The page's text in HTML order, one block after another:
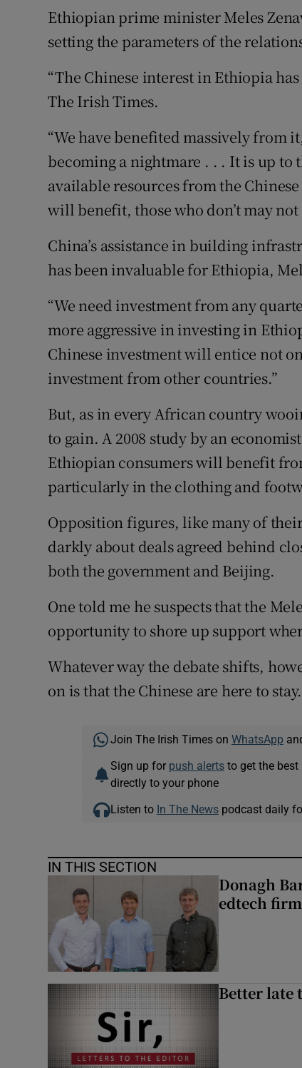
Ethiopian prime minister Meles
setting the parameters of the
“The Chinese interest in Ethiopia
The Irish Times.
“We have benefited massively from
becoming a nightmare . . . It is up to
available resources from the
will benefit, those who don’t may
China’s assistance in building
has been invaluable for Ethiopia,
“We need investment from any
more aggressive in investing in
Chinese investment will entice not
investment from other countries.”
But, as in every African country
to gain. A 2008 study by an
Ethiopian consumers will benefit
particularly in the clothing and
Opposition figures, like many of
darkly about deals agreed behind
both the government and Beijing.
One told me he suspects that the
opportunity to shore up support
Whatever way the debate shifts,
on is that the Chinese are here to stay.
Join The Irish Times on WhatsApp
Sign up for push alertsto get the best
directly to your phone
Listen to In The Newspodcast daily
IN THIS SECTION
Donagh
edtech
Better late